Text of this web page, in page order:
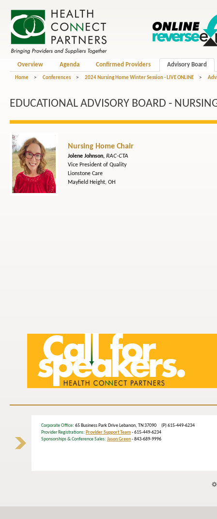
Overview Agenda Confirmed Providers Advisory Board
Home > Conferences > 2024 Nursing Home Winter Session - LIVE ONLINE >
EDUCATIONAL ADVISORY BOARD -
Nursing Home Chair
Jolene Johnson, RAC-CTA
Vice President of Quality
Lionstone Care
Mayfield Height, OH
Corporate Office: 65 Business Park Drive Lebanon, TN 37090 (P) 615-449-6234
Provider Registrations: Provider Support Team- 615-449-6234
Sponsorships & Conference Sales: Jason Green- 843-689-9996